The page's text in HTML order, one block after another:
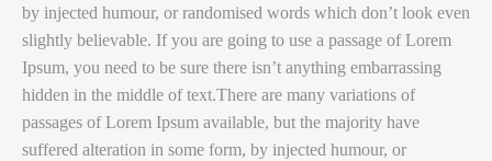
by injected humour, or randomised words which don’t look even
slightly believable. If you are going to use a passage of Lorem
Ipsum, you need to be sure there isn’t anything embarrassing
hidden in the middle of text.There are many variations of
passages of Lorem Ipsum available, but the majority have
suffered alteration in some form, by injected humour, or